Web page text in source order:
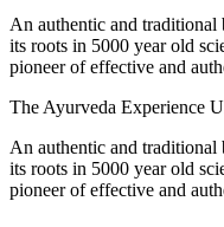
An authentic and
its roots in 5000 year old
pioneer of effective and
The Ayurveda Experience
An authentic and
its roots in 5000 year old
pioneer of effective and